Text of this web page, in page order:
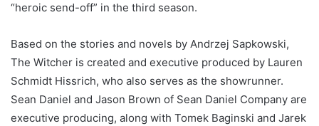
“heroic send-off” in the third season.
Based on the stories and novels by Andrzej Sapkowski,
The Witcher is created and executive produced by Lauren
Schmidt Hissrich, who also serves as the showrunner.
Sean Daniel and Jason Brown of Sean Daniel Company are
executive producing, along with Tomek Baginski and Jarek